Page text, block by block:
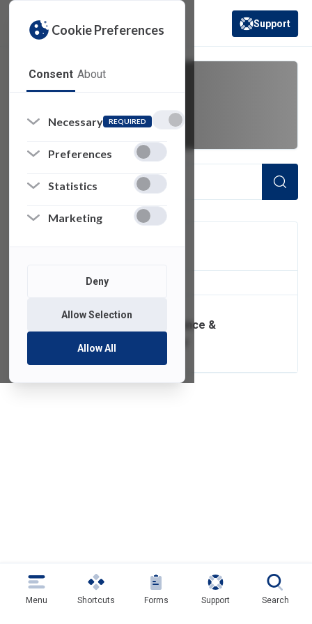
Cookie Preferences
Consent About
Necessary REQUIRED
Preferences
Statistics
Marketing
Deny
Allow Selection
Allow All
(opens in a new
Support
of 1 Items Loaded
Software Compliance &
Distribution Policy
Menu Shortcuts Forms Support Search